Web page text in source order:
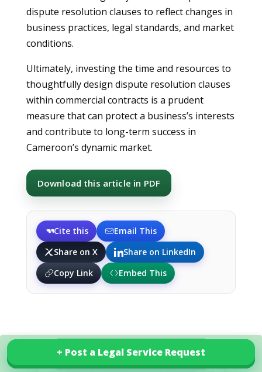
dispute resolution clauses to reflect changes in
business practices, legal standards, and market
conditions.
Ultimately, investing the time and resources to
thoughtfully design dispute resolution clauses
within commercial contracts is a prudent
measure that can protect a business’s interests
and contribute to long-term success in
Cameroon’s dynamic market.
Download this article in PDF
Cite this
Email This
Share on X
Share on LinkedIn
Copy Link
Embed This
+ Post a Legal Service Request
+ Post a Legal Service Request
Explore our services in Cameroon